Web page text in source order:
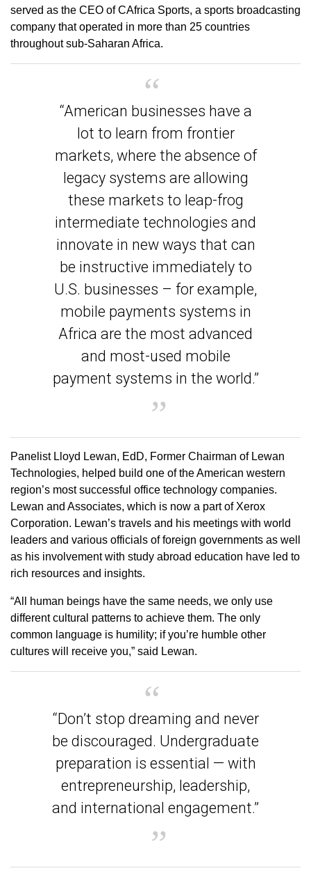
served as the CEO of CAfrica Sports, a sports broadcasting
company that operated in more than 25 countries
throughout sub-Saharan Africa.
“American businesses have a
lot to learn from frontier
markets, where the absence of
legacy systems are allowing
these markets to leap-frog
intermediate technologies and
innovate in new ways that can
be instructive immediately to
U.S. businesses – for example,
mobile payments systems in
Africa are the most advanced
and most-used mobile
payment systems in the world.”
Panelist Lloyd Lewan, EdD, Former Chairman of Lewan
Technologies, helped build one of the American western
region’s most successful office technology companies.
Lewan and Associates, which is now a part of Xerox
Corporation. Lewan’s travels and his meetings with world
leaders and various officials of foreign governments as well
as his involvement with study abroad education have led to
rich resources and insights.
“All human beings have the same needs, we only use
different cultural patterns to achieve them. The only
common language is humility; if you’re humble other
cultures will receive you,” said Lewan.
“Don’t stop dreaming and never
be discouraged. Undergraduate
preparation is essential — with
entrepreneurship, leadership,
and international engagement.”